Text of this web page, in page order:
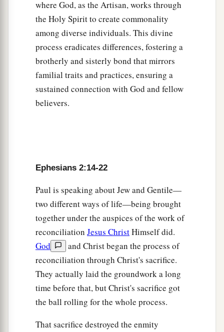
where God, as the Artisan, works through
the Holy Spirit to create commonality
among diverse individuals. This divine
process eradicates differences, fostering a
brotherly and sisterly bond that mirrors
familial traits and practices, ensuring a
sustained connection with God and fellow
believers.
Ephesians 2:14-22
Paul is speaking about Jew and Gentile—
two different ways of life—being brought
together under the auspices of the work of
reconciliation Jesus ChristHimself did.
God
and Christ began the process of
reconciliation through Christ's sacrifice.
They actually laid the groundwork a long
time before that, but Christ's sacrifice got
the ball rolling for the whole process.
That sacrifice destroyed the enmity